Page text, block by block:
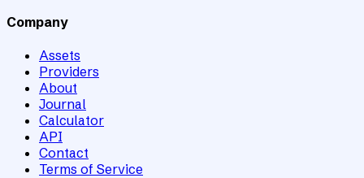
Company
Assets
Providers
About
Journal
Calculator
API
Contact
Terms of Service